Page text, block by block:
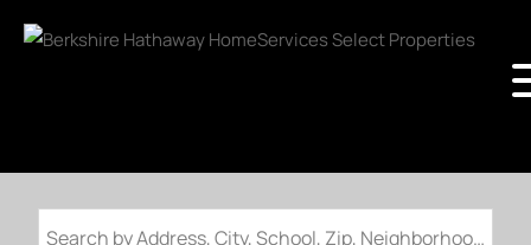
Search by Address, City, School, Zip, Neighborhood or #MLS